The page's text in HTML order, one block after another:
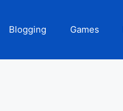
Blogging Games